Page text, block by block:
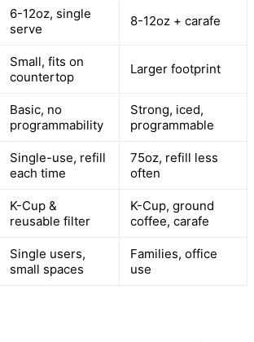
6-12oz, single
serve
8-12oz + carafe
Small, fits on
countertop
Larger footprint
Basic, no
programmability
Strong, iced,
programmable
Single-use, refill
each time
75oz, refill less
often
K-Cup &
reusable filter
K-Cup, ground
coffee, carafe
Single users,
small spaces
Families, office
use